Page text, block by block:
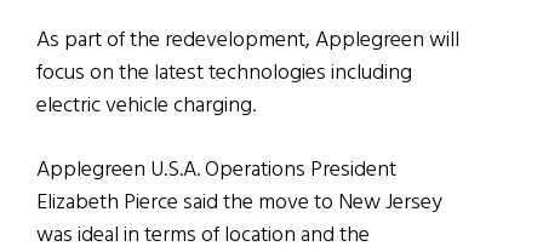
As part of the redevelopment, Applegreen will
focus on the latest technologies including
electric vehicle charging.
Applegreen U.S.A. Operations President
Elizabeth Pierce said the move to New Jersey
was ideal in terms of location and the